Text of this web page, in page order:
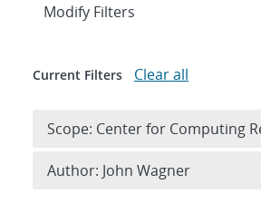
Expand
Modify Filters
Current Filters Clear all
Scope: Center for Computing
Author: John Wagner